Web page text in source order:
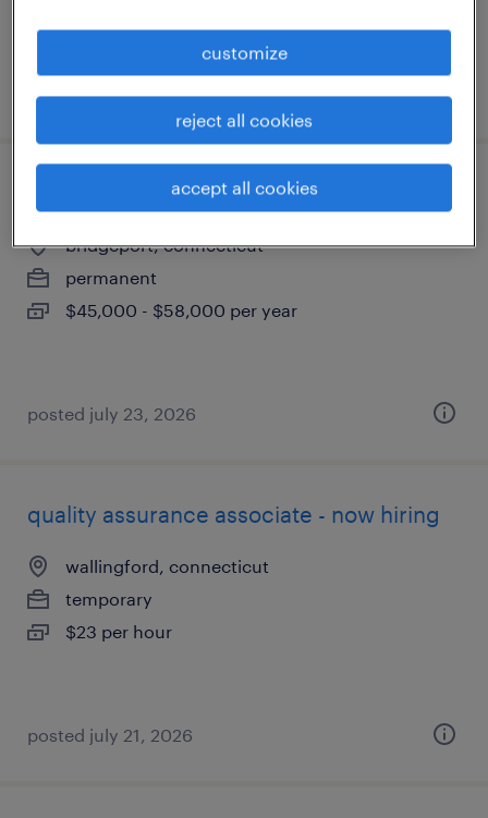
posted july 24, 2026
grinder machine operator
bridgeport, connecticut
permanent
$45,000 - $58,000 per year
posted july 23, 2026
quality assurance associate - now hiring
wallingford, connecticut
temporary
$23 per hour
posted july 21, 2026
customize
reject all cookies
accept all cookies